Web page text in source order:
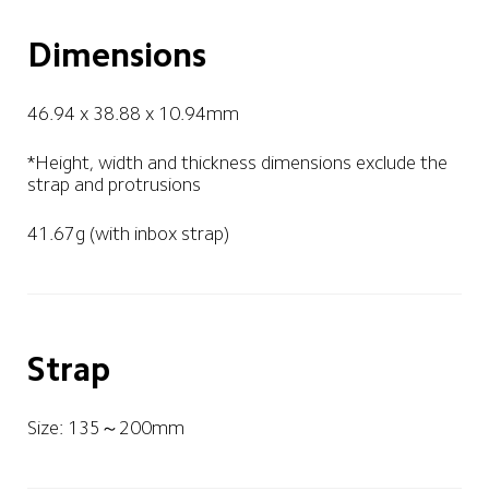
Dimensions
46.94 x 38.88 x 10.94mm
*Height, width and thickness dimensions exclude the
strap and protrusions
41.67g (with inbox strap)
Strap
Size: 135～200mm